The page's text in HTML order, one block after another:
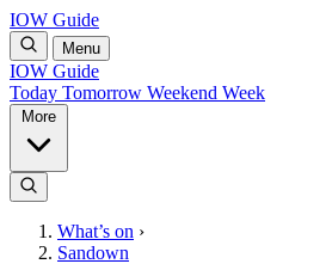
IOW Guide
Menu
IOW Guide
Today Tomorrow Weekend Week
What’s on ›
Sandown